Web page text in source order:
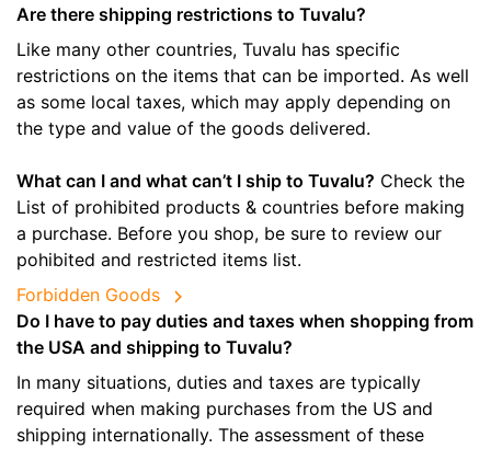
Are there shipping restrictions to Tuvalu?
Like many other countries, Tuvalu has specific
restrictions on the items that can be imported. As well
as some local taxes, which may apply depending on
the type and value of the goods delivered.
What can I and what can’t I ship to Tuvalu? Check the
List of prohibited products & countries before making
a purchase. Before you shop, be sure to review our
pohibited and restricted items list.
Forbidden Goods
Do I have to pay duties and taxes when shopping from
the USA and shipping to Tuvalu?
In many situations, duties and taxes are typically
required when making purchases from the US and
shipping internationally. The assessment of these